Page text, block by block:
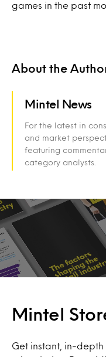
games in the past
About the
Mintel News
For the latest in
and market
featuring
category analysts.
Mintel
Get instant, in-